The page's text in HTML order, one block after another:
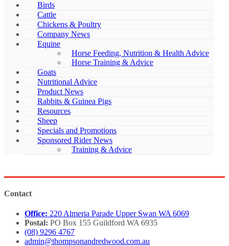
Birds
Cattle
Chickens & Poultry
Company News
Equine
Horse Feeding, Nutrition & Health Advice
Horse Training & Advice
Goats
Nutritional Advice
Product News
Rabbits & Guinea Pigs
Resources
Sheep
Specials and Promotions
Sponsored Rider News
Training & Advice
Contact
Office: 220 Almeria Parade Upper Swan WA 6069
Postal: PO Box 155 Guildford WA 6935
(08) 9296 4767
admin@thompsonandredwood.com.au